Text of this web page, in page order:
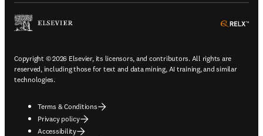
Copyright © 2026 Elsevier, its licensors, and contributors. All rights are
reserved, including those for text and data mining, AI training, and similar
technologies.
Terms & Conditions
Privacy policy
Accessibility